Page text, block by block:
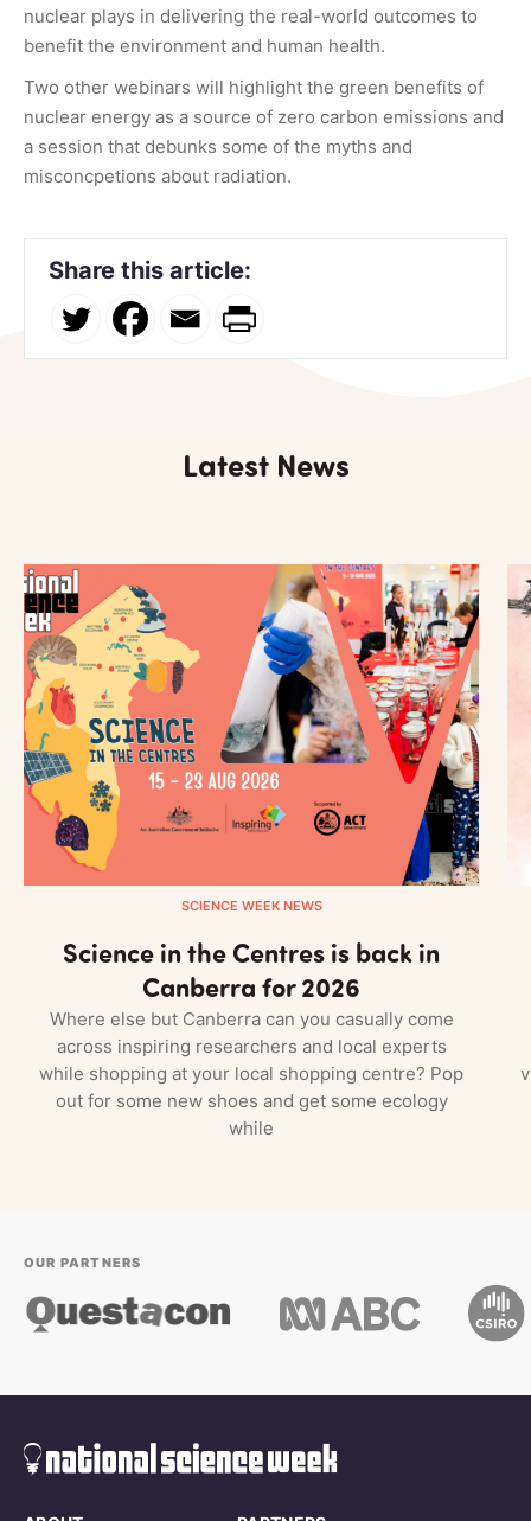
nuclear plays in delivering the real-world outcomes to
benefit the environment and human health.
Two other webinars will highlight the green benefits of
nuclear energy as a source of zero carbon emissions and
a session that debunks some of the myths and
misconcpetions about radiation.
Share this article:
Latest News
SCIENCE WEEK NEWS
Science in the Centres is back in
Canberra for 2026
Where else but Canberra can you casually come
across inspiring researchers and local experts
while shopping at your local shopping centre? Pop
out for some new shoes and get some ecology
while
OUR PARTNERS